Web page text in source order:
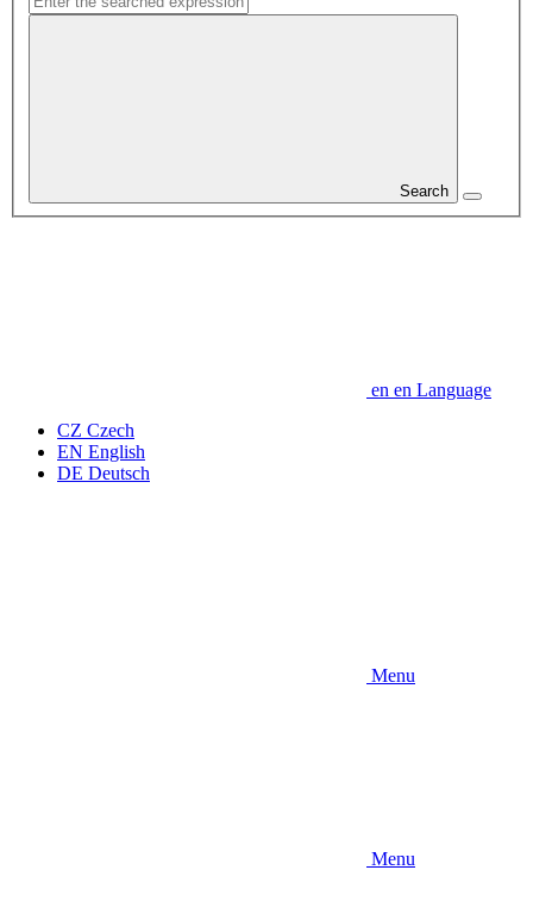
Search
en en Language
CZ Czech
EN English
DE Deutsch
Menu
Menu